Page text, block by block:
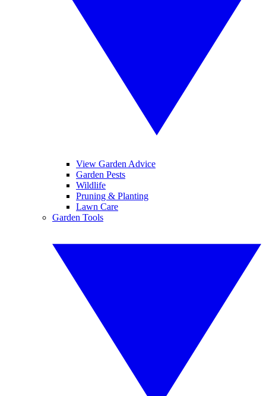
View Garden Advice
Garden Pests
Wildlife
Pruning & Planting
Lawn Care
Garden Tools